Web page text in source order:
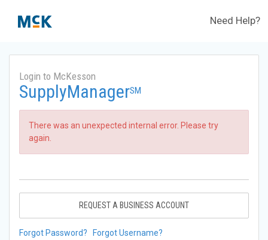
Need Help?
Login to McKesson
SupplyManagerSM
There was an unexpected internal error. Please try
again.
REQUEST A BUSINESS ACCOUNT
Forgot Password? Forgot Username?